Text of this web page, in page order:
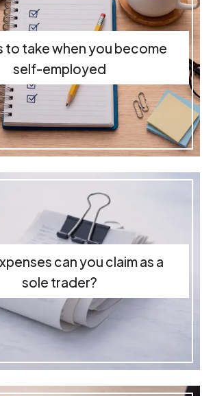
to take when you become
self-employed
can you claim as a
sole trader?